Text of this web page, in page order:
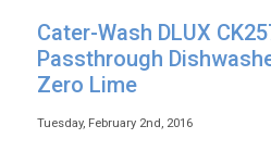
Cater-Wash DLUX
Passthrough
Zero Lime
Tuesday, February 2nd, 2016